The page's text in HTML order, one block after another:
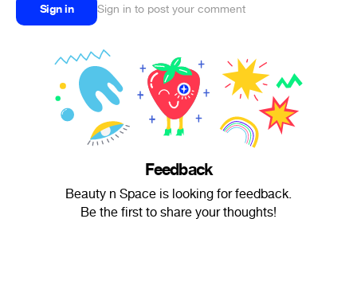
Sign in Sign in to post your comment
Feedback
Beauty n Space is looking for feedback.
Be the first to share your thoughts!